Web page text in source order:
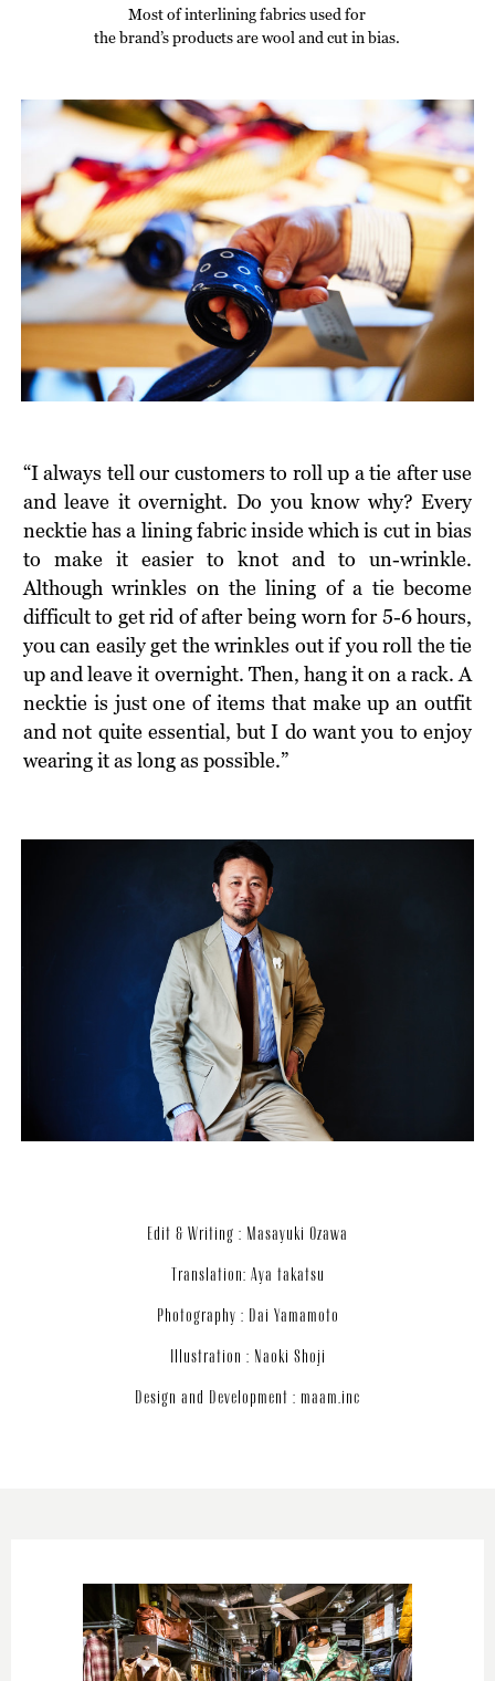
Most of interlining fabrics used for
the brand’s products are wool and cut in bias.
“I always tell our customers to roll up a tie after use
and leave it overnight. Do you know why? Every
necktie has a lining fabric inside which is cut in bias
to make it easier to knot and to un-wrinkle.
Although wrinkles on the lining of a tie become
difficult to get rid of after being worn for 5-6 hours,
you can easily get the wrinkles out if you roll the tie
up and leave it overnight. Then, hang it on a rack. A
necktie is just one of items that make up an outfit
and not quite essential, but I do want you to enjoy
wearing it as long as possible.”
Edit & Writing : Masayuki Ozawa
Translation: Aya takatsu
Photography : Dai Yamamoto
Illustration : Naoki Shoji
Design and Development : maam.inc